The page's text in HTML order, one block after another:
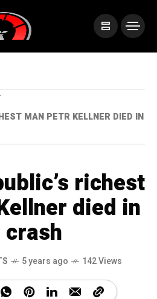
MAN PETR KELLNER DIED IN
richest
died in
5 years ago 142 Views